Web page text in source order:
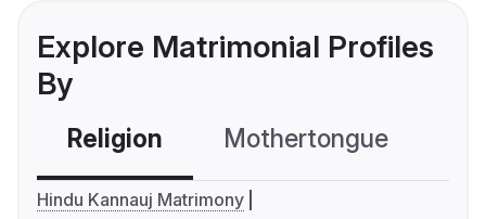
Explore Matrimonial Profiles
By
Religion Mothertongue
Hindu Kannauj Matrimony